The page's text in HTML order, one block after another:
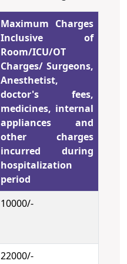
Maximum Charges
Inclusive of
Room/ICU/OT
Charges/ Surgeons,
Anesthetist,
doctor's fees,
medicines, internal
appliances and
other charges
incurred during
hospitalization
period
10000/-
22000/-